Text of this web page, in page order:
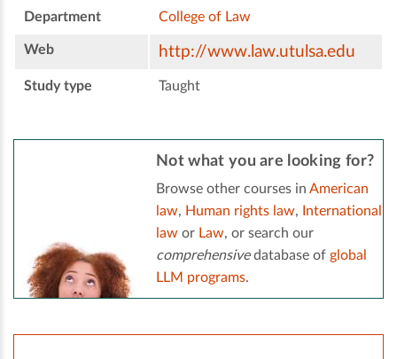
Department College of Law
Web http://www.law.utulsa.edu
Study type Taught
Not what you are looking for?
Browse other courses in American
law, Human rights law,
International
law or Law, or search our
comprehensivedatabase of global
LLM programs.